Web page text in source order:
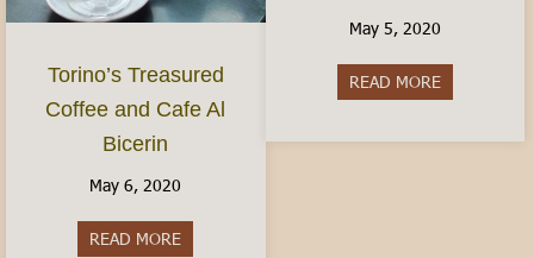
Torino’s Treasured
Coffee and Cafe Al
Bicerin
May 6, 2020
READ MORE
May 5, 2020
READ MOREabout 7